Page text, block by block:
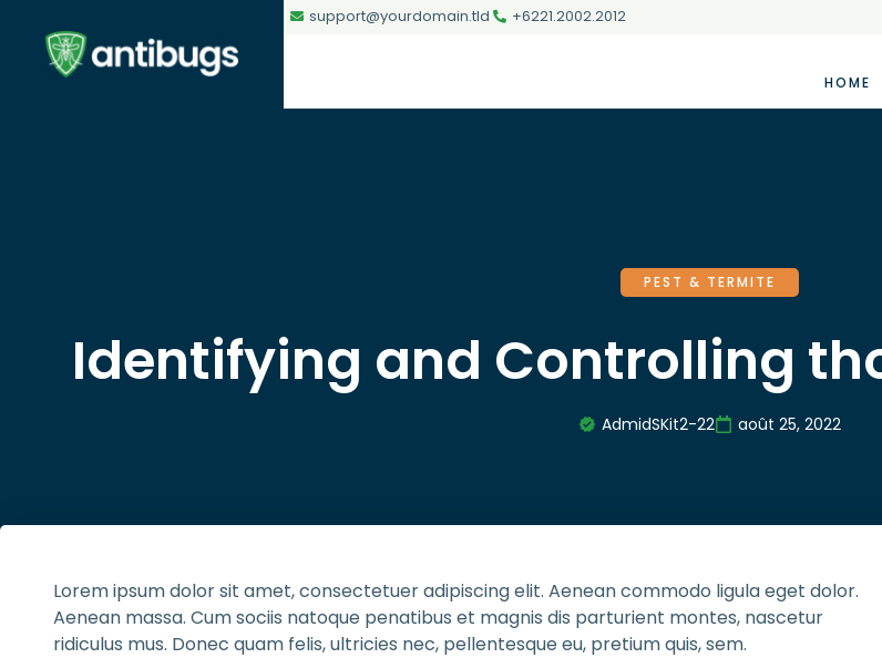
support@yourdomain.tld +6221.2002.2012
HOME
PEST & TERMITE
Identifying and Controlling
AdmidSKit2-22 août 25, 2022
Lorem ipsum dolor sit amet, consectetuer adipiscing elit. Aenean commodo ligula eget dolor.
Aenean massa. Cum sociis natoque penatibus et magnis dis parturient montes, nascetur
ridiculus mus. Donec quam felis, ultricies nec, pellentesque eu, pretium quis, sem.